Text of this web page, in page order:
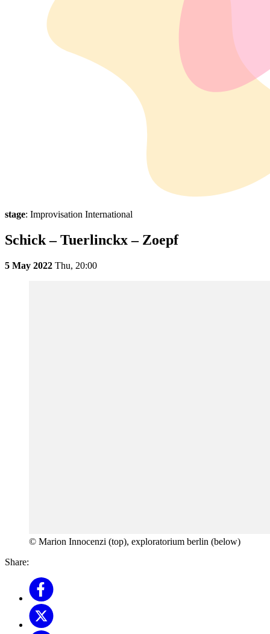
stage: Improvisation International
Schick – Tuerlinckx – Zoepf
5 May 2022 Thu, 20:00
© Marion Innocenzi (top), exploratorium berlin (below)
Share: